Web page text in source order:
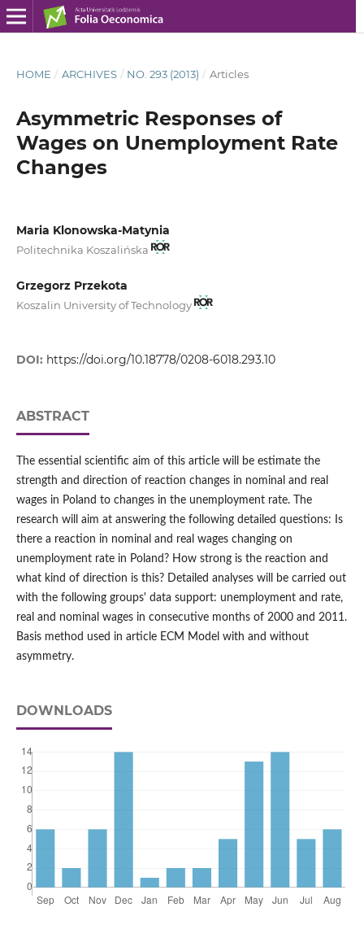
HOME / ARCHIVES / NO. 293 (2013) / Articles
Asymmetric Responses of
Wages on Unemployment Rate
Changes
Maria Klonowska-Matynia
Politechnika Koszalińska
Grzegorz Przekota
Koszalin University of Technology
DOI: https://doi.org/10.18778/0208-6018.293.10
ABSTRACT
The essential scientific aim of this article will be estimate the
strength and direction of reaction changes in nominal and real
wages in Poland to changes in the unemployment rate. The
research will aim at answering the following detailed questions: Is
there a reaction in nominal and real wages changing on
unemployment rate in Poland? How strong is the reaction and
what kind of direction is this? Detailed analyses will be carried out
with the following groups' data support: unemployment and rate,
real and nominal wages in consecutive months of 2000 and 2011.
Basis method used in article ECM Model with and without
asymmetry.
DOWNLOADS